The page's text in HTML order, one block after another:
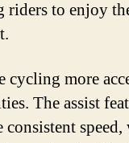
riders to enjoy
cycling more
The assist
consistent